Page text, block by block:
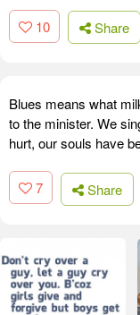
10 Share
Blues means what
to the minister. We
hurt, our souls have
7 Share